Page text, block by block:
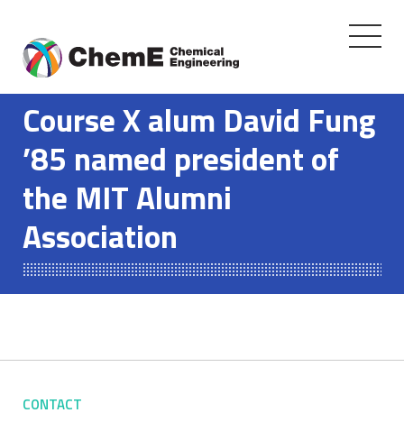
content
Toggle
Course X alum David Fung
’85 named president of
the MIT Alumni
Association
CONTACT